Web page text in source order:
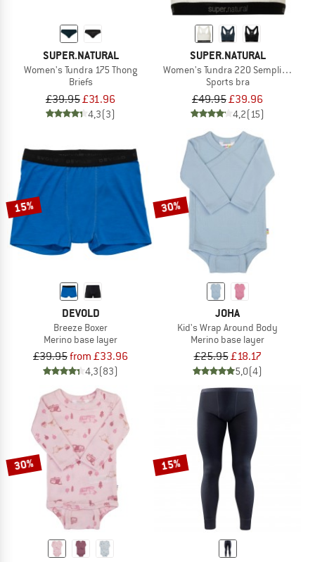
SUPER.NATURAL
Women's Tundra 175 Thong
Briefs
£39.95£31.96
4,3(3)
SUPER.NATURAL
Women's Tundra 220 Semplice Bra
Sports bra
£49.95£39.96
4,2(15)
15%
DEVOLD
Breeze Boxer
Merino base layer
£39.95from £33.96
4,3(83)
30%
JOHA
Kid's Wrap Around Body
Merino base layer
£25.95£18.17
5,0(4)
30% 15%